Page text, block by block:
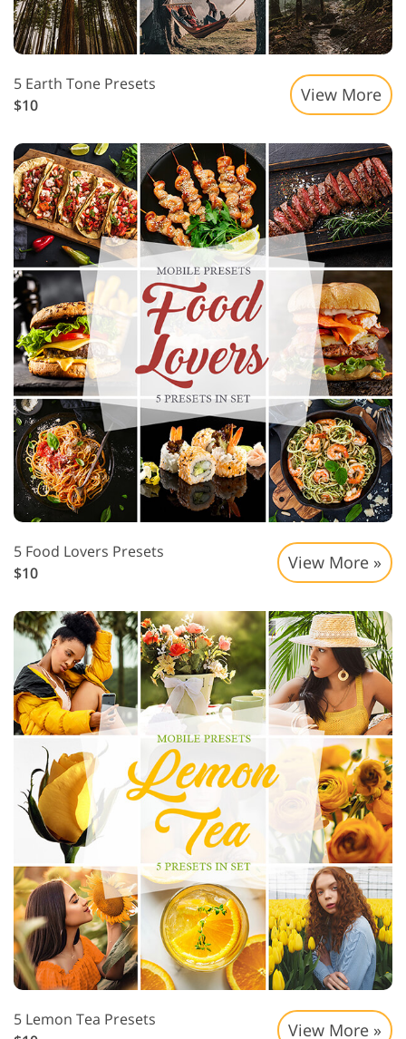
5 Earth Tone Presets
$10
View More
5 Food Lovers Presets
$10
View More »
5 Lemon Tea Presets
View More »